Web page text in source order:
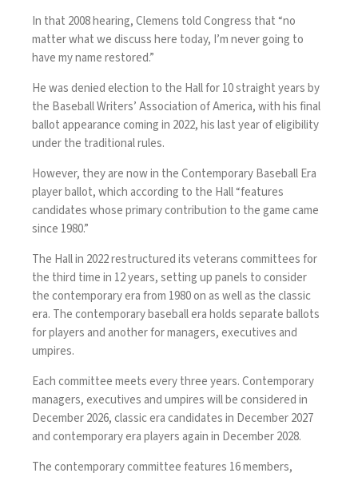
In that 2008 hearing, Clemens told Congress that “no
matter what we discuss here today, I’m never going to
have my name restored.”
He was denied election to the Hall for 10 straight years by
the Baseball Writers’ Association of America,with his final
ballot appearance comingin 2022, his last year of eligibility
under the traditional rules.
However, they are now in the Contemporary Baseball Era
player ballot, which according to the Hall “features
candidates whose primary contribution to the game came
since 1980.”
The Hall in 2022 restructured its veterans committees for
the third time in 12 years, setting up panels to consider
the contemporary era from 1980 on as well as the classic
era. The contemporary baseball era holds separate ballots
for players and another for managers, executives and
umpires.
Each committee meets every three years. Contemporary
managers, executives and umpires will be considered in
December 2026, classic era candidates in December 2027
and contemporary era players again in December 2028.
The contemporary committee features 16 members,